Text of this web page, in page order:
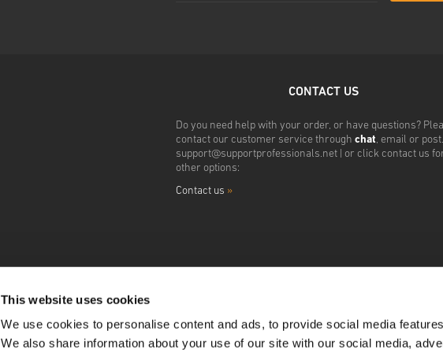
This website uses cookies
We use cookies to personalise content and ads, to provide social media
We also share information about your use of our site with our social media,
CONTACT US
Do you need help with your order, or have questions?
contact our customer service through chat, email or post.
support@supportprofessionals.net| or click contact us
other options:
Contact us »